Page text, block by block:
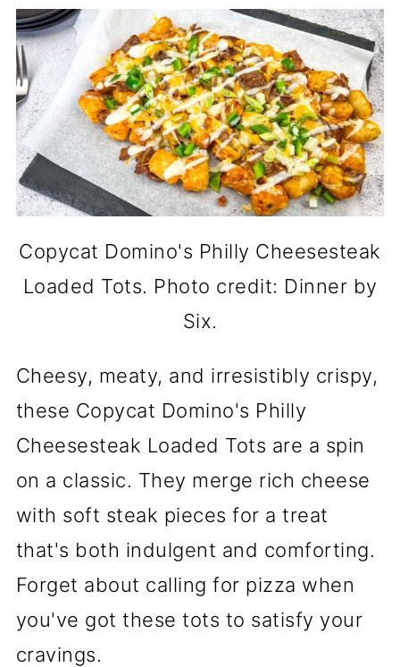
Copycat Domino's Philly Cheesesteak
Loaded Tots. Photo credit: Dinner by
Six.
Cheesy, meaty, and irresistibly crispy,
these Copycat Domino's Philly
Cheesesteak Loaded Tots are a spin
on a classic. They merge rich cheese
with soft steak pieces for a treat
that's both indulgent and comforting.
Forget about calling for pizza when
you've got these tots to satisfy your
cravings.